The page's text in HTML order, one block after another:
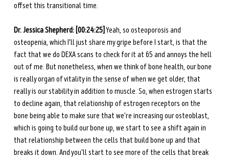
offset this transitional time.
Dr. Jessica Shepherd: [00:24:25] Yeah, so osteoporosis and
osteopenia, which I'll just share my gripe before I start, is that the
fact that we do DEXA scans to check for it at 65 and annoys the hell
out of me. But nonetheless, when we think of bone health, our bone
is really organ of vitality in the sense of when we get older, that
really is our stability in addition to muscle. So, when estrogen starts
to decline again, that relationship of estrogen receptors on the
bone being able to make sure that we're increasing our osteoblast,
which is going to build our bone up, we start to see a shift again in
that relationship between the cells that build bone up and that
breaks it down. And you'll start to see more of the cells that break